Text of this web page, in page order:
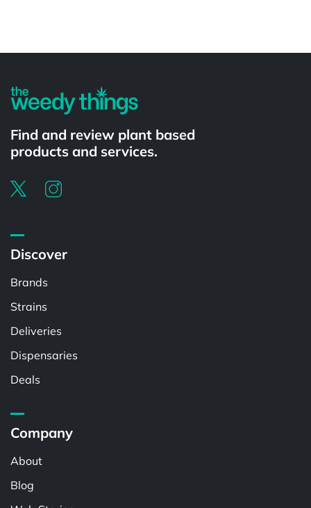
Find and review plant based
products and services.
Discover
Brands
Strains
Deliveries
Dispensaries
Deals
Company
About
Blog